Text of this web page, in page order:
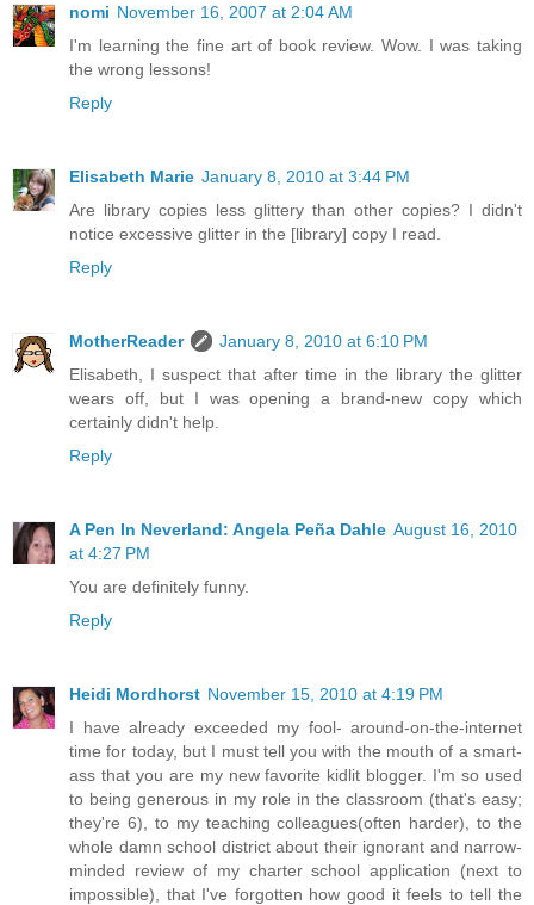
nomi November 16, 2007 at 2:04 AM
I'm learning the fine art of book review. Wow. I was taking
the wrong lessons!
Reply
Elisabeth Marie January 8, 2010 at 3:44 PM
Are library copies less glittery than other copies? I didn't
notice excessive glitter in the [library] copy I read.
Reply
MotherReader
January 8, 2010 at 6:10 PM
Elisabeth, I suspect that after time in the library the glitter
wears off, but I was opening a brand-new copy which
certainly didn't help.
Reply
A Pen In Neverland: Angela Peña Dahle August 16, 2010
at 4:27 PM
You are definitely funny.
Reply
Heidi Mordhorst November 15, 2010 at 4:19 PM
I have already exceeded my fool- around-on-the-internet
time for today, but I must tell you with the mouth of a smart-
ass that you are my new favorite kidlit blogger. I'm so used
to being generous in my role in the classroom (that's easy;
they're 6), to my teaching colleagues(often harder), to the
whole damn school district about their ignorant and narrow-
minded review of my charter school application (next to
impossible), that I've forgotten how good it feels to tell the